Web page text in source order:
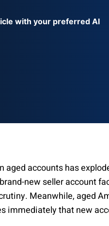
with your preferred AI
aged accounts has
new seller account
Meanwhile, aged
immediately that new